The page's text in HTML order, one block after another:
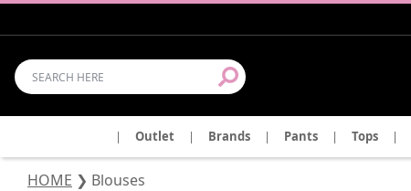
| Outlet | Brands | Pants | Tops |
HOME ❯ Blouses